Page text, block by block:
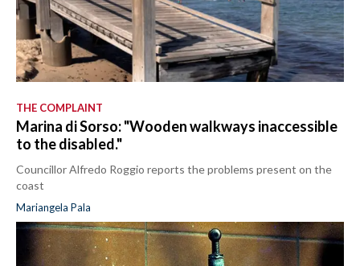
THE COMPLAINT
Marina di Sorso: "Wooden walkways inaccessible
to the disabled."
Councillor Alfredo Roggio reports the problems present on the
coast
Mariangela Pala